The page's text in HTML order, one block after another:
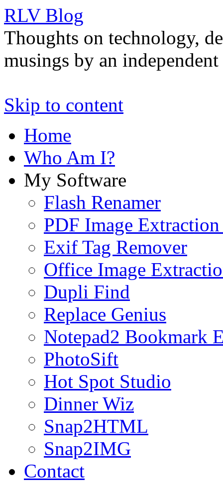
RLV Blog
Thoughts on technology,
musings by an
Skip to content
Home
Who Am I?
My Software
Flash Renamer
PDF Image
Exif Tag Remover
Office Image
Dupli Find
Replace Genius
Notepad2 Bookmark
PhotoSift
Hot Spot Studio
Dinner Wiz
Snap2HTML
Snap2IMG
Contact